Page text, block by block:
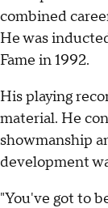
combined
He was
Fame in 1992.
His playing
material. He
showmanship
development
"You've got to